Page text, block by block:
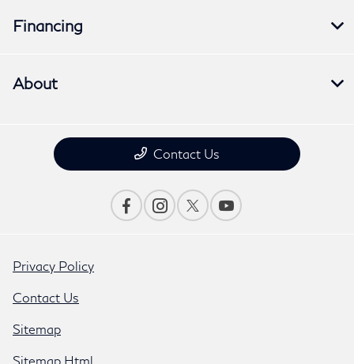
Financing
About
Contact Us
Privacy Policy
Contact Us
Sitemap
Sitemap Html